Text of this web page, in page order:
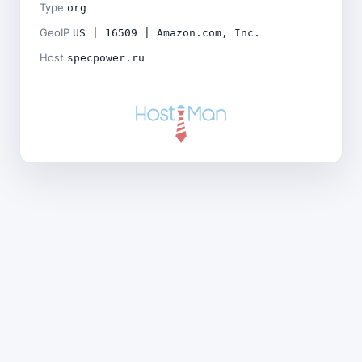
Type org
GeoIP US | 16509 | Amazon.com, Inc.
Host specpower.ru